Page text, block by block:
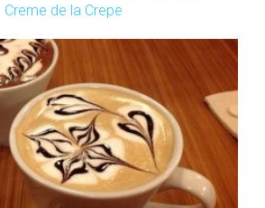
Creme de la Crepe